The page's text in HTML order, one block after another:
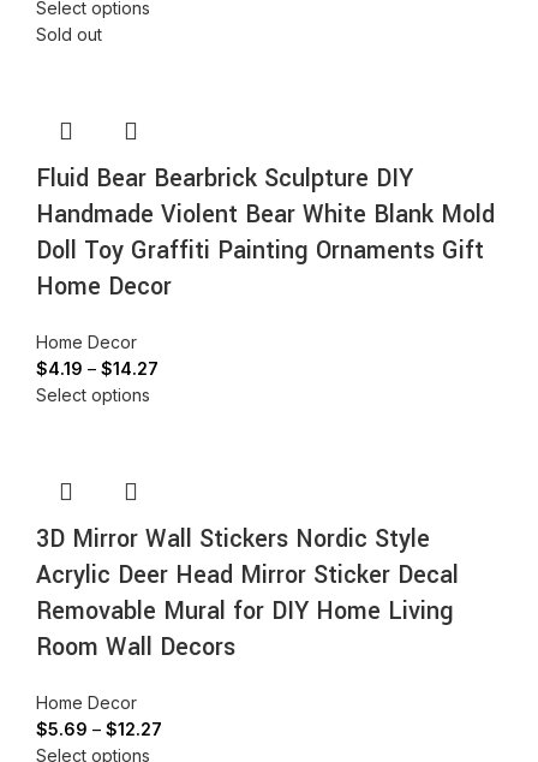
Select options
Sold out
Fluid Bear Bearbrick Sculpture DIY
Handmade Violent Bear White Blank Mold
Doll Toy Graffiti Painting Ornaments Gift
Home Decor
Home Decor
$4.19 – $14.27
Select options
3D Mirror Wall Stickers Nordic Style
Acrylic Deer Head Mirror Sticker Decal
Removable Mural for DIY Home Living
Room Wall Decors
Home Decor
$5.69 – $12.27
Select options